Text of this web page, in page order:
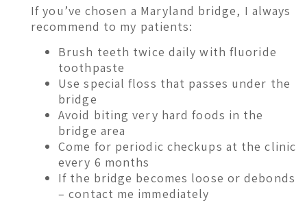
If you’ve chosen a Maryland bridge, I always
recommend to my patients:
Brush teeth twice daily with fluoride
toothpaste
Use special floss that passes under the
bridge
Avoid biting very hard foods in the
bridge area
Come for periodic checkups at the clinic
every 6 months
If the bridge becomes loose or debonds
– contact me immediately